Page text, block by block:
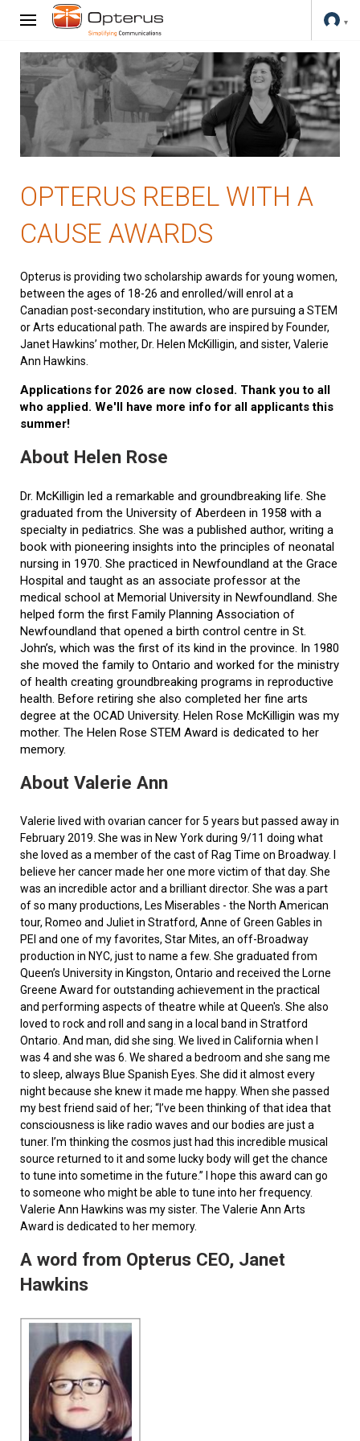
OPTERUS REBEL WITH A
CAUSE AWARDS
Opterus is providing two scholarship awards for young women,
between the ages of 18-26 and enrolled/will enrol at a
Canadian post-secondary institution, who are pursuing a STEM
or Arts educational path. The awards are inspired by Founder,
Janet Hawkins’ mother, Dr. Helen McKilligin, and sister, Valerie
Ann Hawkins.
Applications for 2026 are now closed. Thank you to all
who applied. We'll have more info for all applicants this
summer!
About Helen Rose
Dr. McKilligin led a remarkable and groundbreaking life. She
graduated from the University of Aberdeen in 1958 with a
specialty in pediatrics. She was a published author, writing a
book with pioneering insights into the principles of neonatal
nursing in 1970. She practiced in Newfoundland at the Grace
Hospital and taught as an associate professor at the
medical school at Memorial University in Newfoundland. She
helped form the first Family Planning Association of
Newfoundland that opened a birth control centre in St.
John’s, which was the first of its kind in the province. In 1980
she moved the family to Ontario and worked for the ministry
of health creating groundbreaking programs in reproductive
health. Before retiring she also completed her fine arts
degree at the OCAD University. Helen Rose McKilligin was my
mother. The Helen Rose STEM Award is dedicated to her
memory.
About Valerie Ann
Valerie lived with ovarian cancer for 5 years but passed away in
February 2019. She was in New York during 9/11 doing what
she loved as a member of the cast of Rag Time on Broadway. I
believe her cancer made her one more victim of that day. She
was an incredible actor and a brilliant director. She was a part
of so many productions, Les Miserables - the North American
tour, Romeo and Juliet in Stratford, Anne of Green Gables in
PEI and one of my favorites, Star Mites, an off-Broadway
production in NYC, just to name a few. She graduated from
Queen’s University in Kingston, Ontario and received the Lorne
Greene Award for outstanding achievement in the practical
and performing aspects of theatre while at Queen's. She also
loved to rock and roll and sang in a local band in Stratford
Ontario. And man, did she sing. We lived in California when I
was 4 and she was 6. We shared a bedroom and she sang me
to sleep, always Blue Spanish Eyes. She did it almost every
night because she knew it made me happy. When she passed
my best friend said of her; “I’ve been thinking of that idea that
consciousness is like radio waves and our bodies are just a
tuner. I’m thinking the cosmos just had this incredible musical
source returned to it and some lucky body will get the chance
to tune into sometime in the future.” I hope this award can go
to someone who might be able to tune into her frequency.
Valerie Ann Hawkins was my sister. The Valerie Ann Arts
Award is dedicated to her memory.
A word from Opterus CEO, Janet
Hawkins